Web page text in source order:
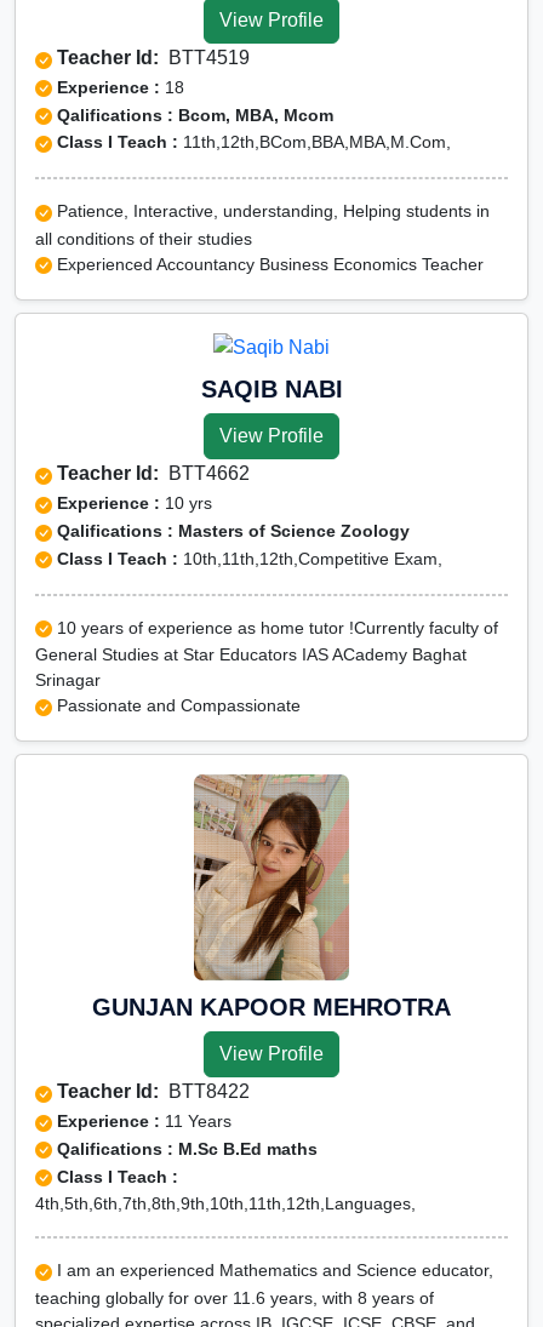
View Profile
Teacher Id: BTT4519
Experience : 18
Qalifications : Bcom, MBA, Mcom
Class I Teach : 11th,12th,BCom,BBA,MBA,M.Com,
Patience, Interactive, understanding, Helping students in
all conditions of their studies
Experienced Accountancy Business Economics Teacher
SAQIB NABI
View Profile
Teacher Id: BTT4662
Experience : 10 yrs
Qalifications : Masters of Science Zoology
Class I Teach : 10th,11th,12th,Competitive Exam,
10 years of experience as home tutor !Currently faculty of
General Studies at Star Educators IAS ACademy Baghat
Srinagar
Passionate and Compassionate
GUNJAN KAPOOR MEHROTRA
View Profile
Teacher Id: BTT8422
Experience : 11 Years
Qalifications : M.Sc B.Ed maths
Class I Teach :
4th,5th,6th,7th,8th,9th,10th,11th,12th,Languages,
I am an experienced Mathematics and Science educator,
teaching globally for over 11.6 years, with 8 years of